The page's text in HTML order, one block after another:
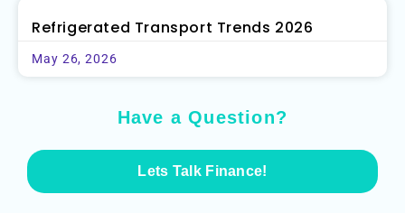
Refrigerated Transport Trends 2026
May 26, 2026
Have a Question?
Lets Talk Finance!